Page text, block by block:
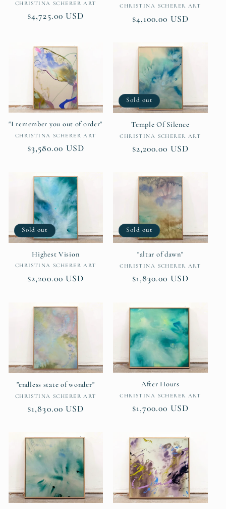
Vendor:
CHRISTINA SCHERER ART
Regular
$4,725.00 USD
Vendor:
CHRISTINA SCHERER ART
Regular
$4,100.00 USD
"I remember you out of order"
Vendor:
CHRISTINA SCHERER ART
Regular
$3,580.00 USD
Sold out
Temple Of Silence
Vendor:
CHRISTINA SCHERER ART
Regular
$2,200.00 USD
Sold out
Highest Vision
Vendor:
CHRISTINA SCHERER ART
Regular
$2,200.00 USD
Sold out
"altar of dawn"
Vendor:
CHRISTINA SCHERER ART
Regular
$1,830.00 USD
"endless state of wonder"
Vendor:
CHRISTINA SCHERER ART
Regular
$1,830.00 USD
After Hours
Vendor:
CHRISTINA SCHERER ART
Regular
$1,700.00 USD